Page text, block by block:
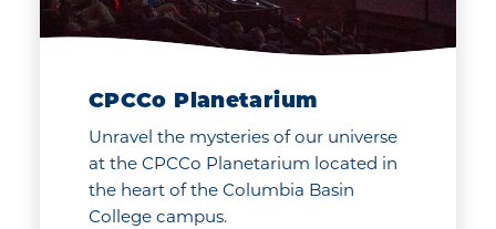
CPCCo Planetarium
Unravel the mysteries of our universe
at the CPCCo Planetarium located in
the heart of the Columbia Basin
College campus.